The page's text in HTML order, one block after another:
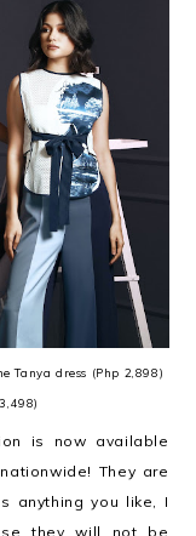
Tanya dress (Php 2,898)
is now available
They are
anything you like, I
they will not be